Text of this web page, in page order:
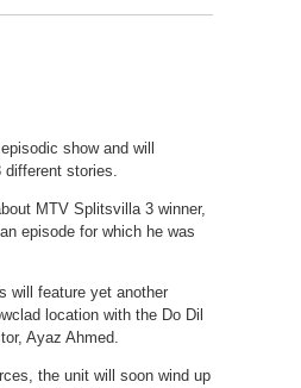
show and will
different stories.
MTV Splitsvilla 3 winner,
episode for which he was
will feature yet another
location with the Do Dil
Ayaz Ahmed.
the unit will soon wind up